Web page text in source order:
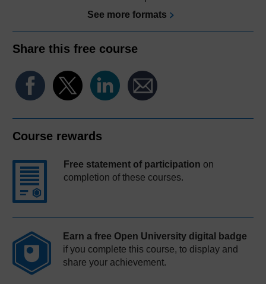
See more formats
Share this free course
Course rewards
Free statement of participation on
completion of these courses.
Earn a free Open University digital badge
if you complete this course, to display and
share your achievement.